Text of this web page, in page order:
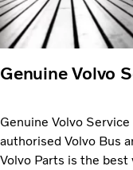
Genuine Volvo
Genuine Volvo
authorised Volvo Bus
Volvo Parts is the best